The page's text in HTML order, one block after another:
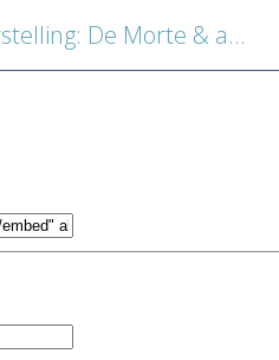
Emblematische voorstelling: De Morte & amore [Dood en liefde].